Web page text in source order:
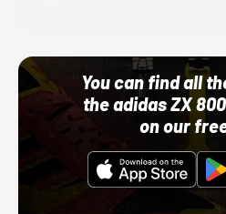
You can find all
the adidas ZX
on our